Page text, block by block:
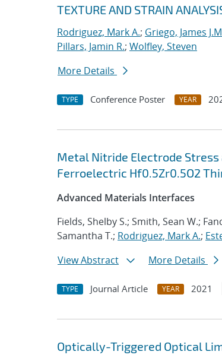
TEXTURE AND STRAIN
Rodriguez, Mark A.; Griego, James
Pillars, Jamin R.; Wolfley, Steven
More Details
TYPE Conference Poster YEAR
Metal Nitride Electrode
Ferroelectric Hf0.5Zr0.5O2
Advanced Materials Interfaces
Fields, Shelby S.; Smith, Sean W.;
Samantha T.; Rodriguez, Mark A.;
View Abstract
More Details
TYPE Journal Article YEAR 2021
Optically-Triggered Optical